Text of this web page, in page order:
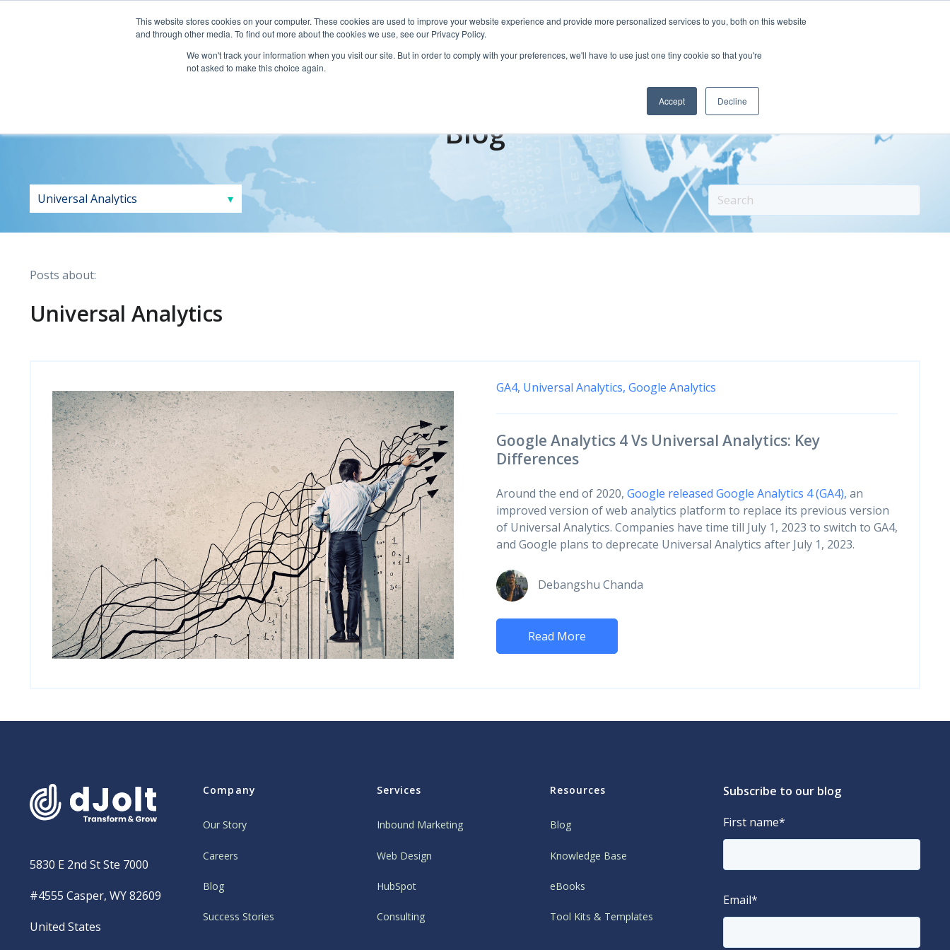
This website stores cookies on your computer. These cookies are used to improve your website experience and provide more personalized services to you, both on this website
and through other media. To find out more about the cookies we use, see our Privacy Policy.
We won't track your information when you visit our site. But in order to comply with your preferences, we'll have to use just one tiny cookie so that you're
not asked to make this choice again.
Accept Decline
Blog
Posts about:
Universal Analytics
GA4, Universal Analytics, Google Analytics
Google Analytics 4 Vs Universal Analytics: Key
Differences
Around the end of 2020, Google released Google Analytics 4 (GA4), an
improved version of web analytics platform to replace its previous version
of Universal Analytics. Companies have time till July 1, 2023 to switch to GA4,
and Google plans to deprecate Universal Analytics after July 1, 2023.
Debangshu Chanda
Read More
5830 E 2nd St Ste 7000
#4555 Casper, WY 82609
United States
Company
Our Story
Careers
Blog
Success Stories
Services
Inbound Marketing
Web Design
HubSpot
Consulting
Resources
Blog
Knowledge Base
eBooks
Tool Kits & Templates
Subscribe to our blog
First name*
Email*